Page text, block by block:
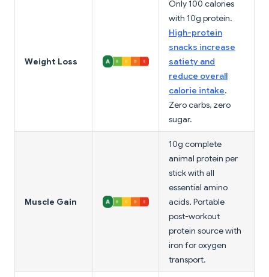
Weight Loss
Only 100 calories
with 10g protein.
High-protein
snacks increase
satiety and
reduce overall
calorie intake.
Zero carbs, zero
sugar.
Muscle Gain
10g complete
animal protein per
stick with all
essential amino
acids. Portable
post-workout
protein source with
iron for oxygen
transport.